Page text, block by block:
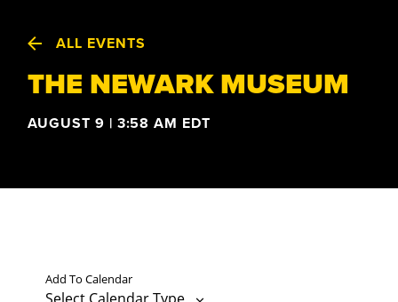
ALL EVENTS
THE NEWARK MUSEUM
AUGUST 9 | 3:58 AM EDT
Add To Calendar
Select Calendar Type